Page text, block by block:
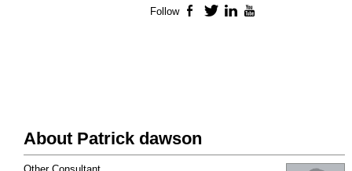
About Patrick dawson
Follow Facebook
TwitterLinkedIn